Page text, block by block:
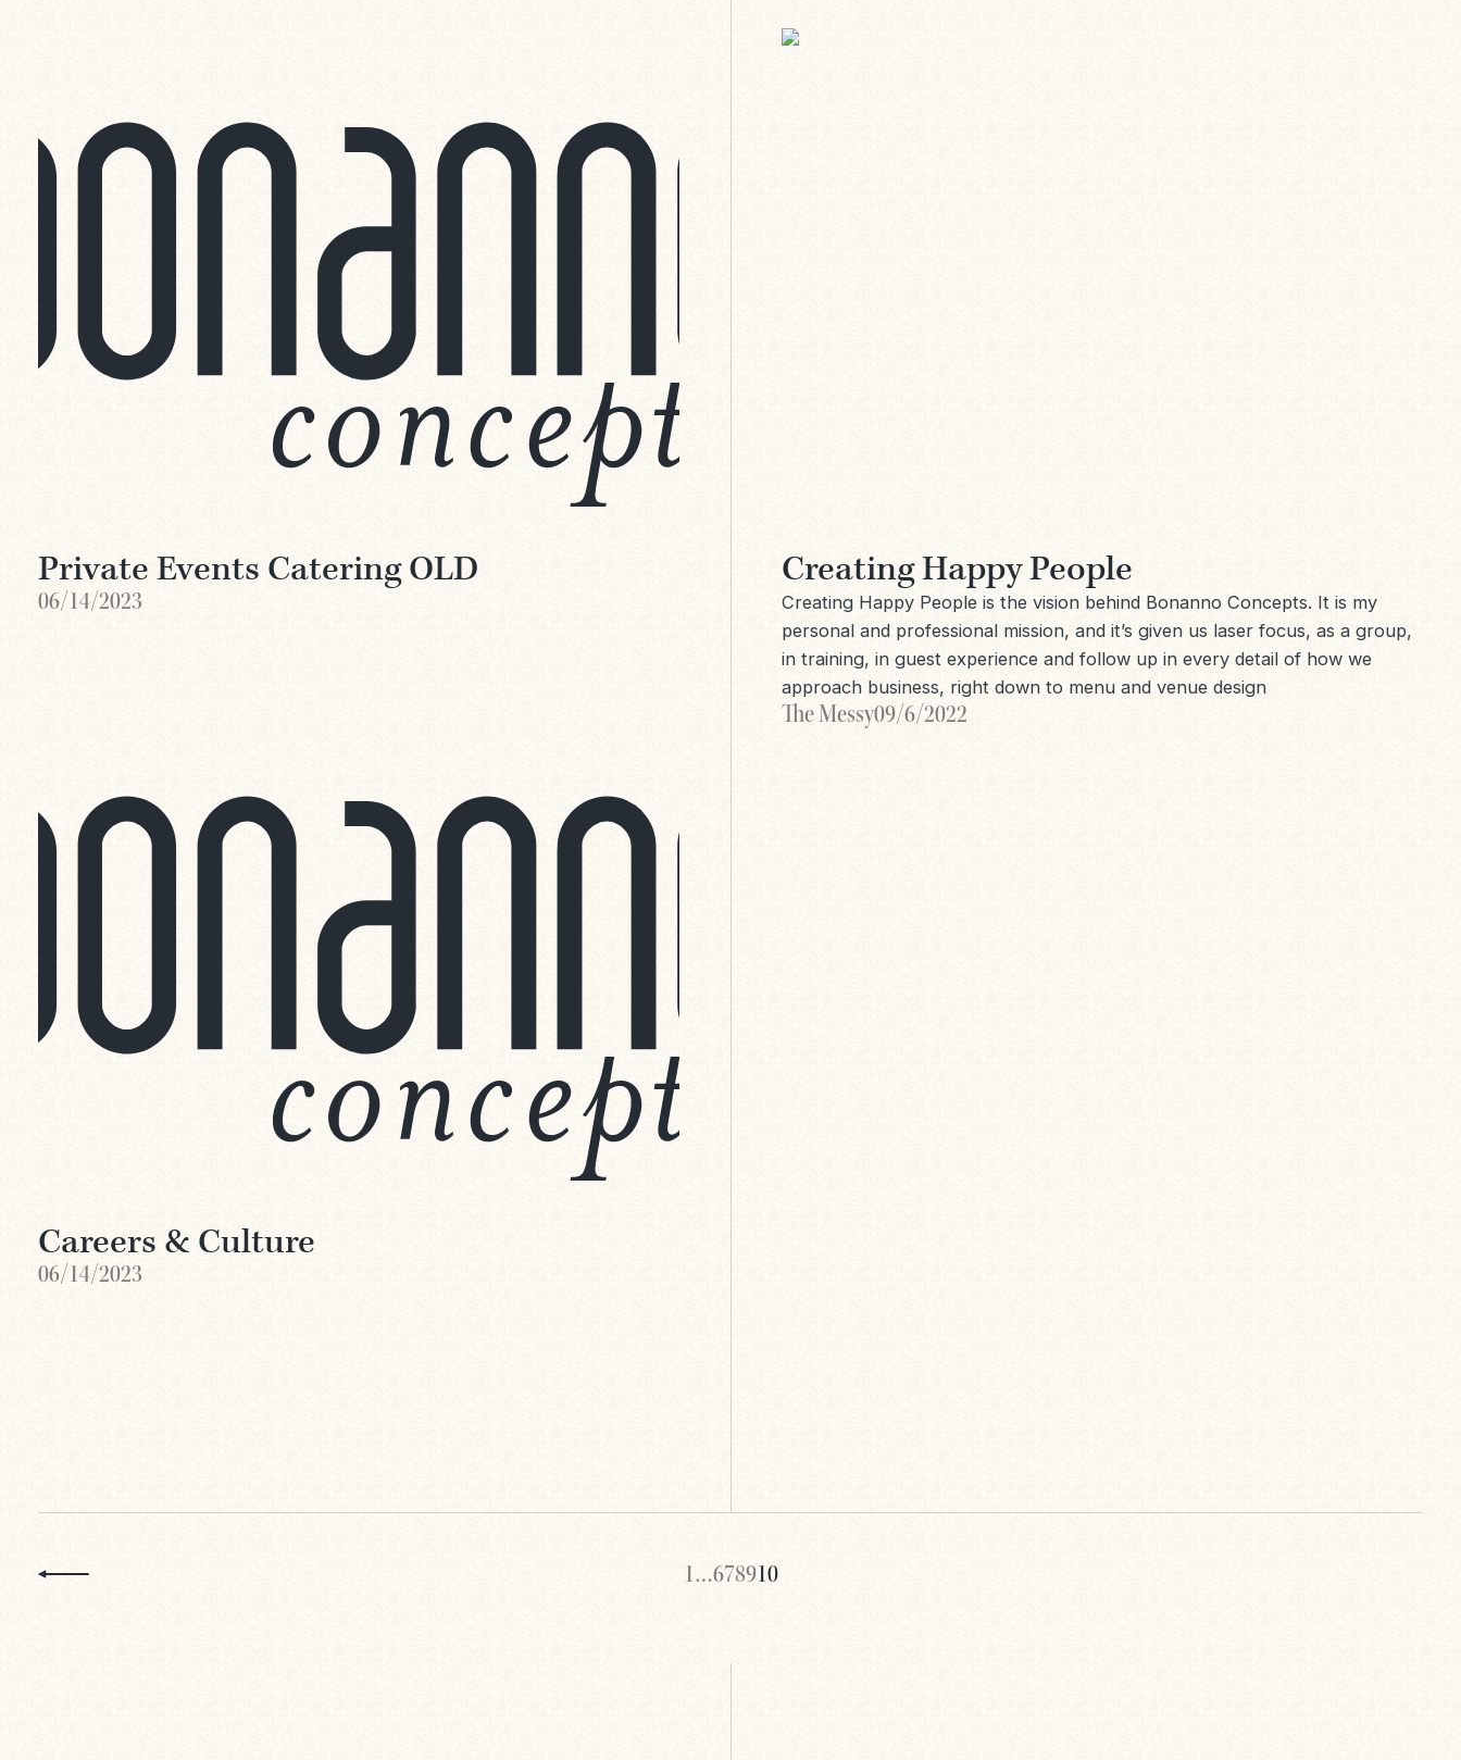
Private Events Catering OLD
06/14/2023
Careers & Culture
06/14/2023
Creating Happy People
Creating Happy People is the vision behind Bonanno Concepts. It is my
personal and professional mission, and it’s given us laser focus, as a group,
in training, in guest experience and follow up in every detail of how we
approach business, right down to menu and venue design
The Messy09/6/2022
1…678910